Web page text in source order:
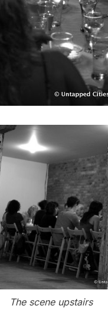
The scene upstairs